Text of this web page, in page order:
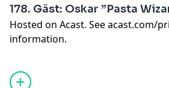
178. Gäst: Oskar ”Pasta
Hosted on Acast. Seeacast.com/
information.